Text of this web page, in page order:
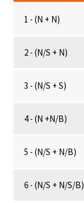
1 - (N + N)
2 - (N/S + N)
3 - (N/S + S)
4 - (N +N/B)
5 - (N/S + N/B)
6 - (N/S + N/S/B)